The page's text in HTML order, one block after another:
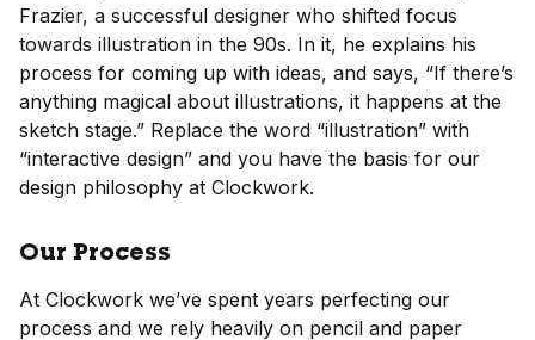
Frazier, a successful designer who shifted focus
towards illustration in the 90s. In it, he explains his
process for coming up with ideas, and says, “If there’s
anything magical about illustrations, it happens at the
sketch stage.” Replace the word “illustration” with
“interactive design” and you have the basis for our
design philosophy at Clockwork.
Our Process
At Clockwork we’ve spent years perfecting our
process and we rely heavily on pencil and paper